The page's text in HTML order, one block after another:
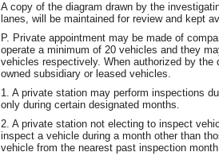
A copy of the diagram drawn by the
lanes, will be maintained for review and kept
P. Private appointment may be made of
operate a minimum of 20 vehicles and they
vehicles respectively. When authorized by
owned subsidiary or leased vehicles.
1. A private station may perform inspections
only during certain designated months.
2. A private station not electing to inspect
inspect a vehicle during a month other than
vehicle from the nearest past inspection